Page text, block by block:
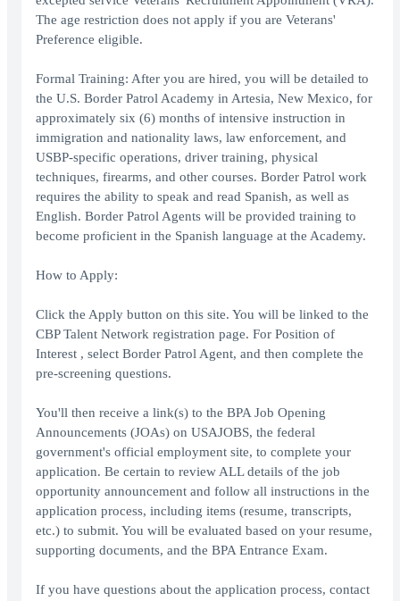
The age restriction does not apply if you are Veterans'
Preference eligible.
Formal Training: After you are hired, you will be detailed to
the U.S. Border Patrol Academy in Artesia, New Mexico, for
approximately six (6) months of intensive instruction in
immigration and nationality laws, law enforcement, and
USBP-specific operations, driver training, physical
techniques, firearms, and other courses. Border Patrol work
requires the ability to speak and read Spanish, as well as
English. Border Patrol Agents will be provided training to
become proficient in the Spanish language at the Academy.
How to Apply:
Click the Apply button on this site. You will be linked to the
CBP Talent Network registration page. For Position of
Interest , select Border Patrol Agent, and then complete the
pre-screening questions.
You'll then receive a link(s) to the BPA Job Opening
Announcements (JOAs) on USAJOBS, the federal
government's official employment site, to complete your
application. Be certain to review ALL details of the job
opportunity announcement and follow all instructions in the
application process, including items (resume, transcripts,
etc.) to submit. You will be evaluated based on your resume,
supporting documents, and the BPA Entrance Exam.
If you have questions about the application process, contact